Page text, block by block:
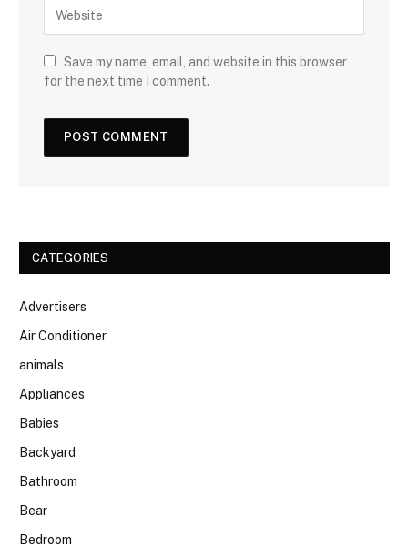
Save my name, email, and website in this browser
for the next time I comment.
CATEGORIES
Advertisers
Air Conditioner
animals
Appliances
Babies
Backyard
Bathroom
Bear
Bedroom